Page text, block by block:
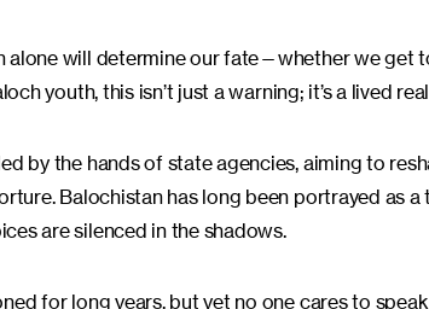
alone will determine our fate—whether we get
youth, this isn’t just a warning; it’s a lived
by the hands of state agencies, aiming to
Balochistan has long been portrayed as
are silenced in the shadows.
for long years, but yet no one cares to